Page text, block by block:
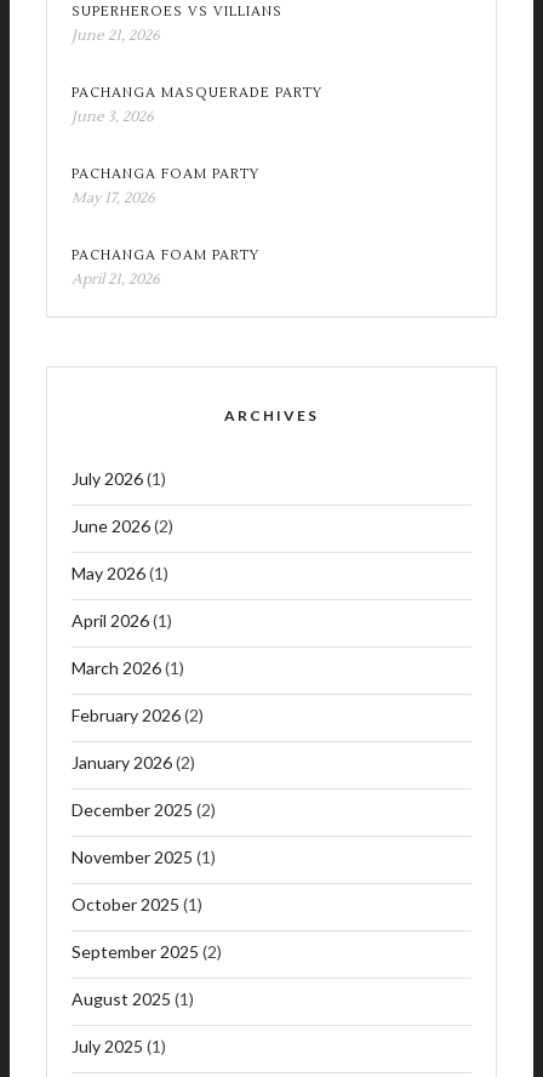
SUPERHEROES VS VILLIANS
June 21, 2026
PACHANGA MASQUERADE PARTY
June 3, 2026
PACHANGA FOAM PARTY
May 17, 2026
PACHANGA FOAM PARTY
April 21, 2026
ARCHIVES
July 2026(1)
June 2026(2)
May 2026(1)
April 2026(1)
March 2026(1)
February 2026(2)
January 2026(2)
December 2025 (2)
November 2025 (1)
October 2025 (1)
September 2025 (2)
August 2025 (1)
July 2025 (1)